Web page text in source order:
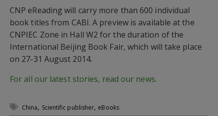
CNP eReading will carry more than 600 individual
book titles from CABI. A preview is available at the
CNPIEC Zone in Hall W2 for the duration of the
International Beijing Book Fair, which will take place
on 27-31 August 2014.
For all our latest stories, read our news.
China, Scientific publisher, eBooks